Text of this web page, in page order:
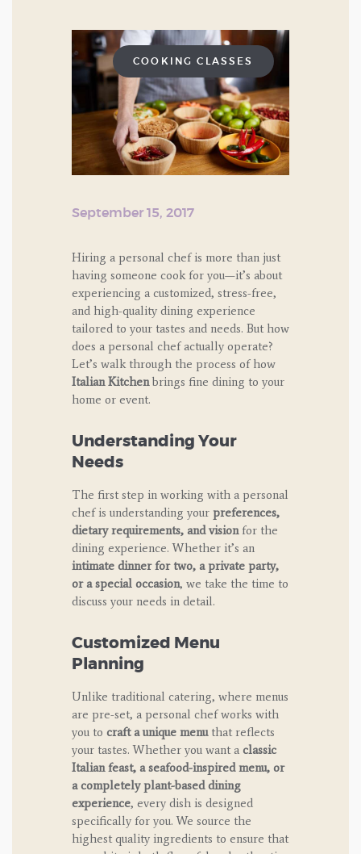
COOKING CLASSES
September 15, 2017
Hiring a personal chef is more than just
having someone cook for you—it’s about
experiencing a customized, stress-free,
and high-quality dining experience
tailored to your tastes and needs. But how
does a personal chef actually operate?
Let’s walk through the process of how
Italian Kitchenbrings fine dining to your
home or event.
Understanding Your
Needs
The first step in working with a personal
chef is understanding your preferences,
dietary requirements, and visionfor the
dining experience. Whether it’s an
intimate dinner for two, a private party,
or a special occasion, we take the time to
discuss your needs in detail.
Customized Menu
Planning
Unlike traditional catering, where menus
are pre-set, a personal chef works with
you to craft a unique menuthat reflects
your tastes. Whether you want a classic
Italian feast, a seafood-inspired menu, or
a completely plant-based dining
experience, every dish is designed
specifically for you. We source the
highest quality ingredients to ensure that